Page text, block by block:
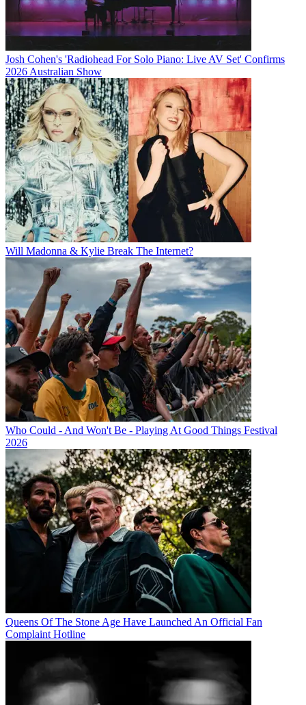
Josh Cohen's 'Radiohead For Solo Piano: Live AV Set' Confirms
2026 Australian Show
Will Madonna & Kylie Break The Internet?
Who Could - And Won't Be - Playing At Good Things Festival
2026
Queens Of The Stone Age Have Launched An Official Fan
Complaint Hotline